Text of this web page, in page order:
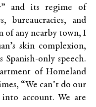
and its regime of
bureaucracies, and
of any nearby town, I
skin complexion,
only speech.
of Homeland
“We can’t do our
account. We are